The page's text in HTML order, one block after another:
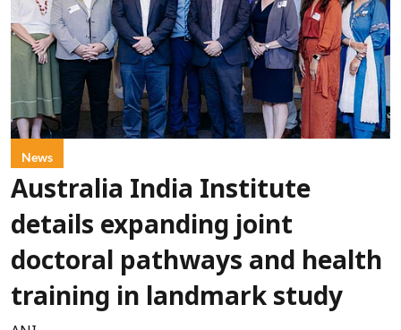
News
Australia India Institute
details expanding joint
doctoral pathways and health
training in landmark study